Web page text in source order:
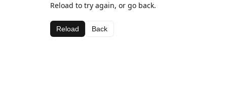
Reload to try again, or go back.
Reload Back